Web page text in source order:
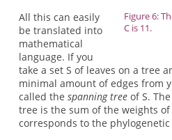
Figure 6:
C is 11.
All this can easily
be translated into
mathematical
language. If you
take a set S of leaves on a tree
minimal amount of edges from
called the spanning treeof S. The
tree is the sum of the weights
corresponds to the